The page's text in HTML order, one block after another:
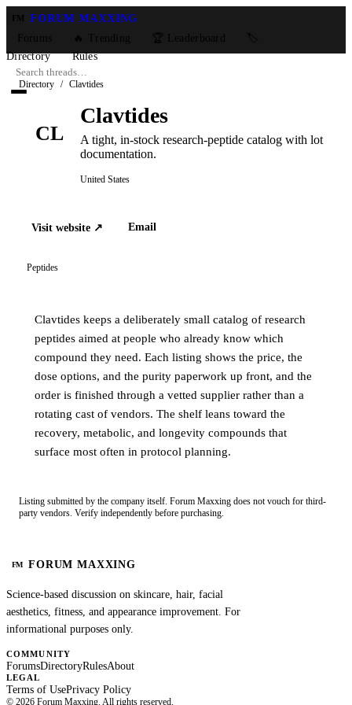
FM FORUM MAXXING
Forums 🔥 Trending 🏆 Leaderboard
🏷️
Directory
Rules
Directory / Clavtides
CL
Clavtides
A tight, in-stock research-peptide catalog with lot
documentation.
United States
Visit website ↗ Email
Peptides
Clavtides keeps a deliberately small catalog of research
peptides aimed at people who already know which
compound they need. Each listing shows the price, the
dose options, and the purity paperwork up front, and the
order is finished through a vetted supplier rather than a
rotating cast of vendors. The shelf leans toward the
recovery, metabolic, and longevity compounds that
surface most often in protocol planning.
Listing submitted by the company itself. Forum Maxxing does not vouch for third-
party vendors. Verify independently before purchasing.
FM FORUM MAXXING
Science-based discussion on skincare, hair, facial
aesthetics, fitness, and appearance improvement. For
informational purposes only.
COMMUNITY
ForumsDirectoryRulesAbout
LEGAL
Terms of UsePrivacy Policy
© 2026 Forum Maxxing. All rights reserved.